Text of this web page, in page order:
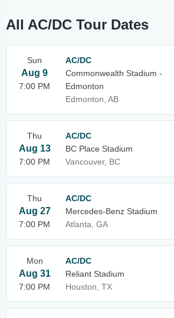
All AC/DC Tour Dates
Sun
Aug 9
7:00 PM
AC/DC
Commonwealth Stadium -
Edmonton
Edmonton, AB
Thu
Aug 13
7:00 PM
AC/DC
BC Place Stadium
Vancouver, BC
Thu
Aug 27
7:00 PM
AC/DC
Mercedes-Benz Stadium
Atlanta, GA
Mon
Aug 31
7:00 PM
AC/DC
Reliant Stadium
Houston, TX